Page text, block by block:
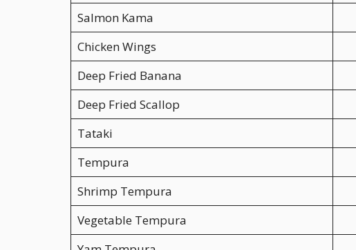
Salmon Kama
Chicken Wings
Deep Fried Banana
Deep Fried Scallop
Tataki
Tempura
Shrimp Tempura
Vegetable Tempura